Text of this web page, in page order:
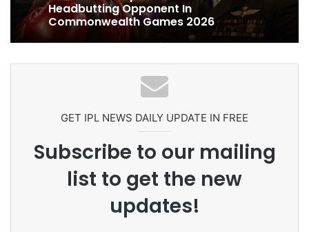
Grandson Disqualified After
Headbutting Opponent In
Commonwealth Games 2026
Celebration Backfires! ICC Punishes
Pakistan Players After Trinidad Test
GET IPL NEWS DAILY UPDATE IN FREE
Subscribe to our mailing
list to get the new
updates!